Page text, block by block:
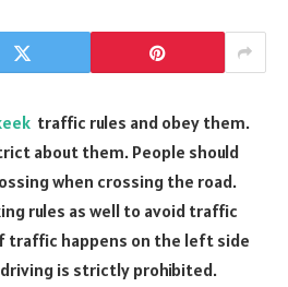
traffic rules and obey them.
about them. People should
when crossing the road.
rules as well to avoid traffic
traffic happens on the left side
is strictly prohibited.